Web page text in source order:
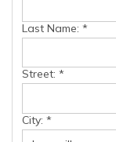
Last Name: *
Street: *
City: *